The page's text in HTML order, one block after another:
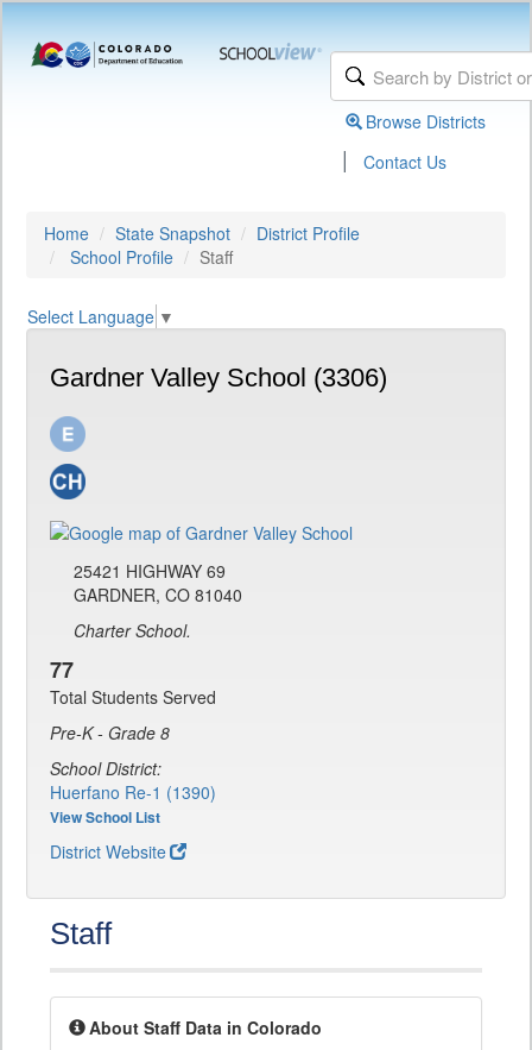
Browse Districts
| Contact Us
Home State Snapshot
District Profile
School Profile
Staff
Select Language ▼
Gardner Valley School (3306)
25421 HIGHWAY 69
GARDNER, CO 81040
Charter School.
77
Total Students Served
Pre-K - Grade 8
School District:
Huerfano Re-1 (1390)
View School List
District Website
Staff
About Staff Data in Colorado